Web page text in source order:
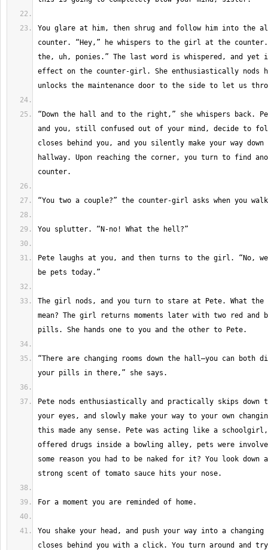
You glare at him, then shrug and follow him into the
counter. “Hey,” he whispers to the girl at the counter.
the, uh, ponies.” The last word is whispered, and yet
effect on the counter-girl. She enthusiastically nods
“Down the hall and to the right,” she whispers back.
and you, still confused out of your mind, decide to
closes behind you, and you silently make your way
hallway. Upon reaching the corner, you turn to find
Pete laughs at you, and then turns to the girl. “No,
The girl nods, and you turn to stare at Pete. What
mean? The girl returns moments later with two red and
“There are changing rooms down the hall—you can both
Pete nods enthusiastically and practically skips
your eyes, and slowly make your way to your own
this made any sense. Pete was acting like a
offered drugs inside a bowling alley, pets were
some reason you had to be naked for it? You look
You shake your head, and push your way into a changing
closes behind you with a click. You turn around and